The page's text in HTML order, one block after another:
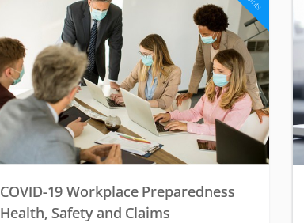
COVID-19 Workplace Preparedness
Health, Safety and Claims